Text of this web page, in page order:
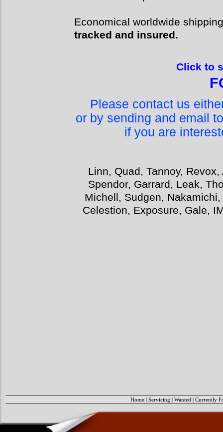
Economical worldwide
tracked and insured.
Click to
Please contact us
or by sending and email
if you are
Linn, Quad, Tannoy,
Spendor, Garrard, Leak,
Michell, Sudgen,
Celestion, Exposure, Gale,
Home Servicing Wanted Currently